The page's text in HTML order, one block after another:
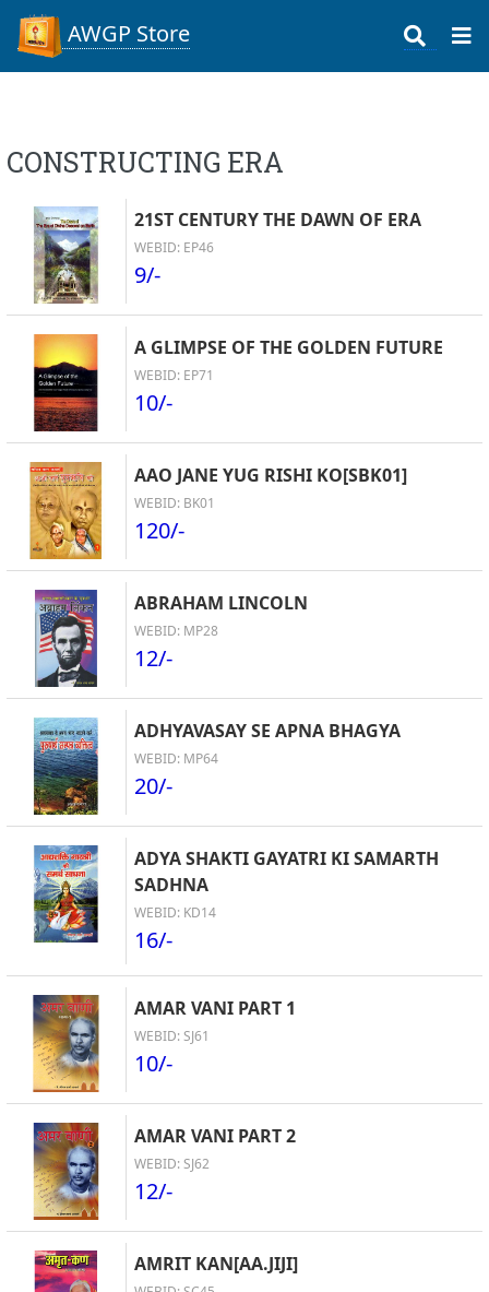
AWGP Store
CONSTRUCTING ERA
21ST CENTURY THE DAWN OF ERA
WEBID: EP46
9/-
A GLIMPSE OF THE GOLDEN FUTURE
WEBID: EP71
10/-
AAO JANE YUG RISHI KO[SBK01]
WEBID: BK01
120/-
ABRAHAM LINCOLN
WEBID: MP28
12/-
ADHYAVASAY SE APNA BHAGYA
WEBID: MP64
20/-
ADYA SHAKTI GAYATRI KI SAMARTH
SADHNA
WEBID: KD14
16/-
AMAR VANI PART 1
WEBID: SJ61
10/-
AMAR VANI PART 2
WEBID: SJ62
12/-
AMRIT KAN[AA.JIJI]